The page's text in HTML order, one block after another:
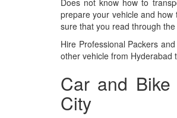
Does not know how to
prepare your vehicle and
sure that you read through
Hire Professional Packers
other vehicle from Hyderabad
Car and
City